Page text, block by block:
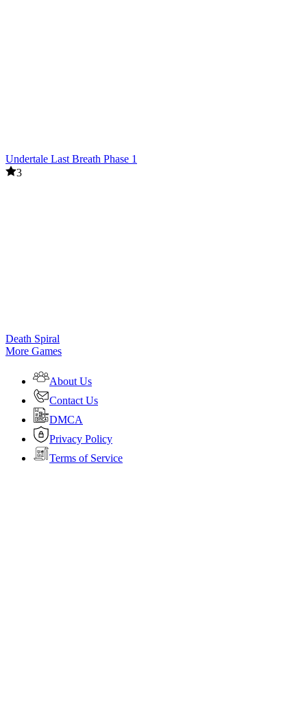
Undertale Last Breath Phase 1
3
Death Spiral
More Games
About Us
Contact Us
DMCA
Privacy Policy
Terms of Service